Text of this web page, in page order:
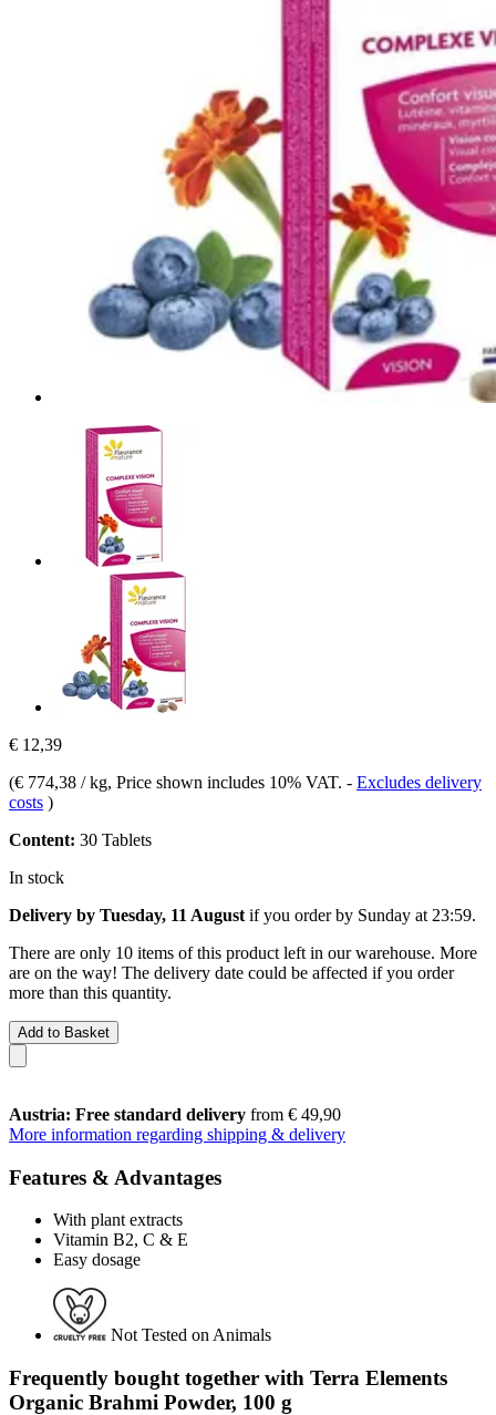
€ 12,39
(€ 774,38 / kg, Price shown includes 10% VAT. - Excludes delivery
costs )
Content: 30 Tablets
In stock
Delivery by Tuesday, 11 August if you order by Sunday at 23:59.
There are only 10 items of this product left in our warehouse. More
are on the way! The delivery date could be affected if you order
more than this quantity.
Add to Basket
Austria: Free standard delivery from € 49,90
More information regarding shipping & delivery
Features & Advantages
With plant extracts
Vitamin B2, C & E
Easy dosage
Not Tested on Animals
Frequently bought together with Terra Elements
Organic Brahmi Powder, 100 g